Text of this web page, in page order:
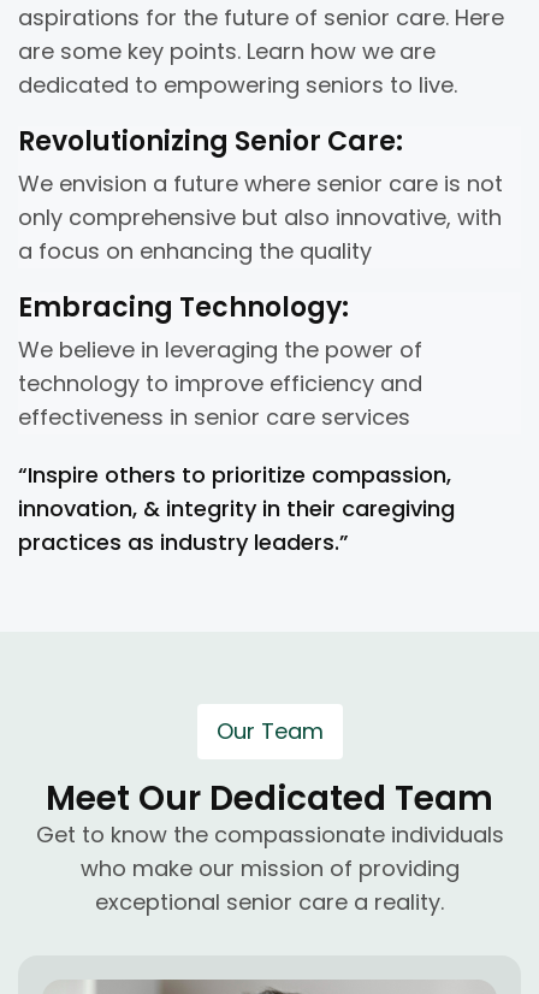
aspirations for the future of senior care. Here
are some key points. Learn how we are
dedicated to empowering seniors to live.
Revolutionizing Senior Care:
We envision a future where senior care is not
only comprehensive but also innovative, with
a focus on enhancing the quality
Embracing Technology:
We believe in leveraging the power of
technology to improve efficiency and
effectiveness in senior care services
“Inspire others to prioritize compassion,
innovation, & integrity in their caregiving
practices as industry leaders.”
Meet Our Dedicated Team
Our Team
Get to know the compassionate individuals
who make our mission of providing
exceptional senior care a reality.